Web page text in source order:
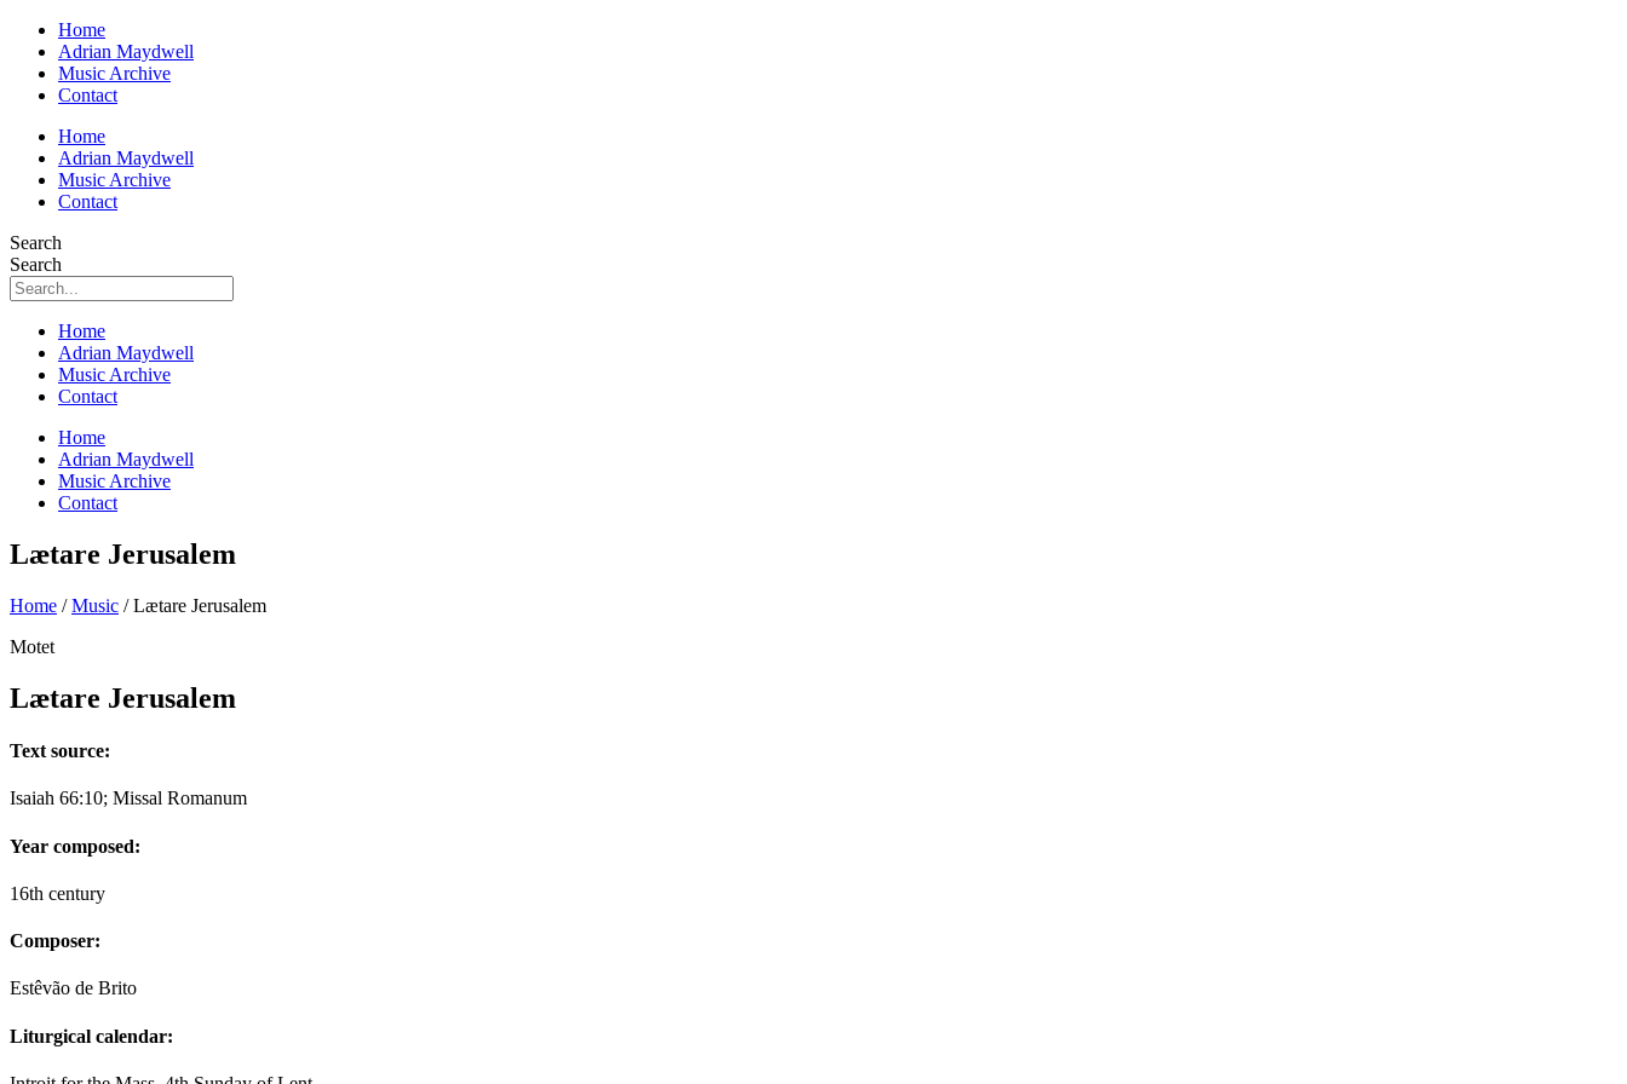
Home
Adrian Maydwell
Music Archive
Contact
Home
Adrian Maydwell
Music Archive
Contact
Search
Search
Home
Adrian Maydwell
Music Archive
Contact
Home
Adrian Maydwell
Music Archive
Contact
Lætare Jerusalem
Home /Music /Lætare Jerusalem
Motet
Lætare Jerusalem
Text source:
Isaiah 66:10; Missal Romanum
Year composed:
16th century
Composer:
Estêvão de Brito
Liturgical calendar: